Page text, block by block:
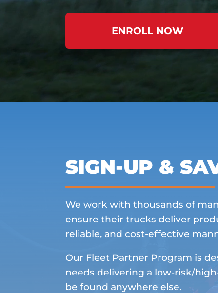
ENROLL NOW
SIGN-UP &
We work with thousands of
ensure their trucks deliver
reliable, and cost-effective
Our Fleet Partner Program is
needs delivering a low-risk/
be found anywhere else.